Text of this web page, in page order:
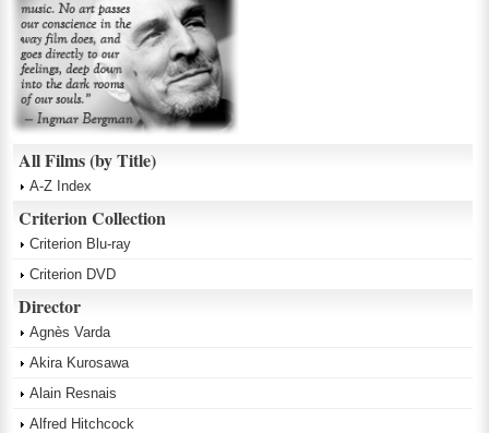
All Films (by Title)
A-Z Index
Criterion Collection
Criterion Blu-ray
Criterion DVD
Director
Agnès Varda
Akira Kurosawa
Alain Resnais
Alfred Hitchcock